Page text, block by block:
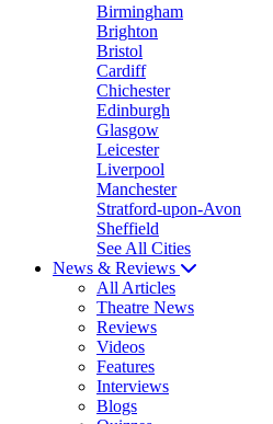
Birmingham
Brighton
Bristol
Cardiff
Chichester
Edinburgh
Glasgow
Leicester
Liverpool
Manchester
Stratford-upon-Avon
Sheffield
See All Cities
News & Reviews
All Articles
Theatre News
Reviews
Videos
Features
Interviews
Blogs